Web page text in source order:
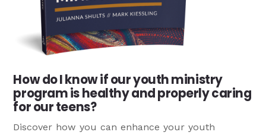
How do I know if our youth ministry
program is healthy and properly caring
for our teens?
Discover how you can enhance your youth